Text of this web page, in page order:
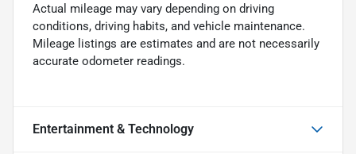
Actual mileage may vary depending on driving
conditions, driving habits, and vehicle maintenance.
Mileage listings are estimates and are not necessarily
accurate odometer readings.
Entertainment & Technology